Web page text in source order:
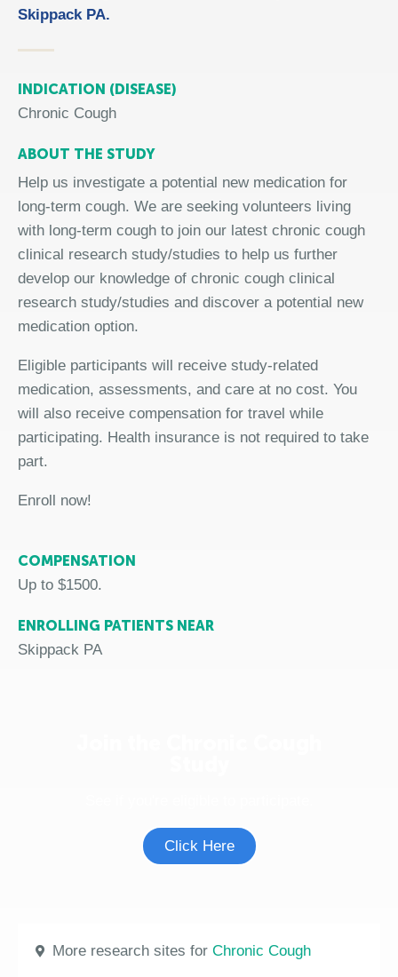
Skippack PA.
INDICATION (DISEASE)
Chronic Cough
ABOUT THE STUDY
Help us investigate a potential new medication for
long-term cough. We are seeking volunteers living
with long-term cough to join our latest chronic cough
clinical research study/studies to help us further
develop our knowledge of chronic cough clinical
research study/studies and discover a potential new
medication option.
Eligible participants will receive study-related
medication, assessments, and care at no cost. You
will also receive compensation for travel while
participating. Health insurance is not required to take
part.
Enroll now!
COMPENSATION
Up to $1500.
ENROLLING PATIENTS NEAR
Skippack PA
Click Here
More research sites for Chronic Cough